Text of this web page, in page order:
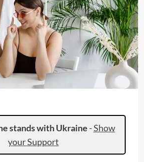
stands with Ukraine -Show
your Support